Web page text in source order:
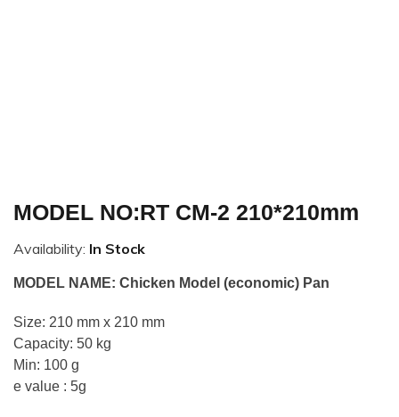
MODEL NO:RT CM-2 210*210mm
Availability: In Stock
MODEL NAME: Chicken Model (economic) Pan
Size: 210 mm x 210 mm
Capacity: 50 kg
Min: 100 g
e value : 5g